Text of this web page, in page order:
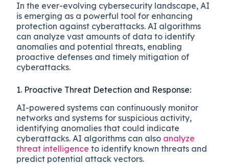
In the ever-evolving cybersecurity landscape, AI
is emerging as a powerful tool for enhancing
protection against cyberattacks. AI algorithms
can analyze vast amounts of data to identify
anomalies and potential threats, enabling
proactive defenses and timely mitigation of
cyberattacks.
1. Proactive Threat Detection and Response:
AI-powered systems can continuously monitor
networks and systems for suspicious activity,
identifying anomalies that could indicate
cyberattacks. AI algorithms can also analyze
threat intelligence to identify known threats and
predict potential attack vectors.